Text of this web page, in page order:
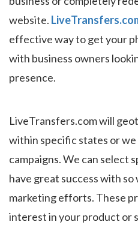
website.
effective way to get your
with business owners
presence.
LiveTransfers.com will
within specific states or we
campaigns. We can select
have great success with
marketing efforts. These
interest in your product or